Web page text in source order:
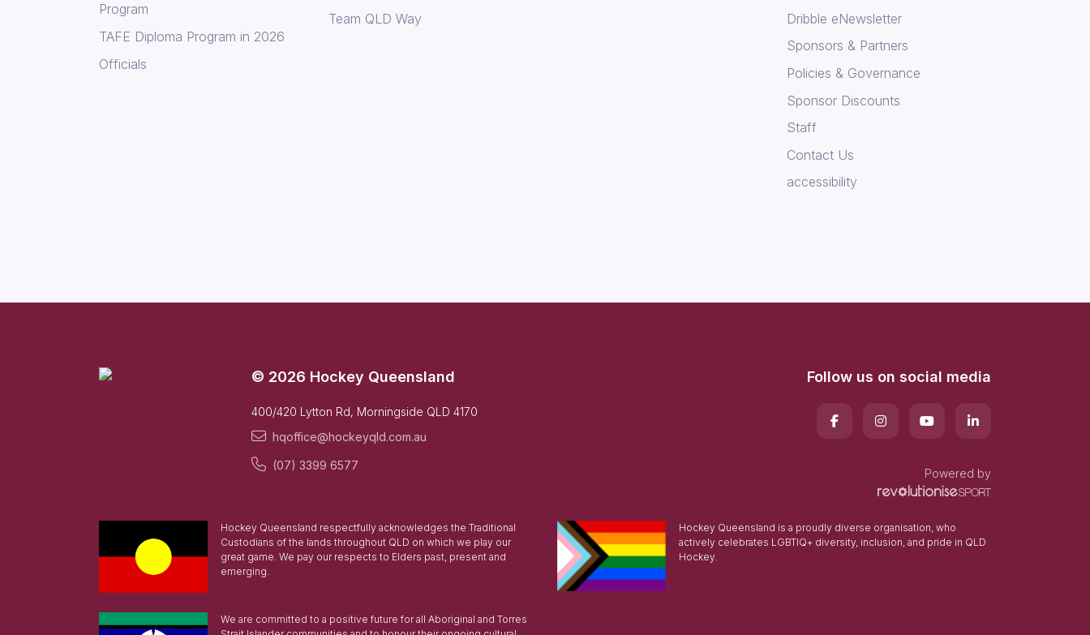
Program
TAFE Diploma Program in 2026
Officials
Team QLD Way
Dribble eNewsletter
Sponsors & Partners
Policies & Governance
Sponsor Discounts
Staff
Contact Us
accessibility
© 2026 Hockey Queensland
400/420 Lytton Rd, Morningside QLD 4170
hqoffice@hockeyqld.com.au
(07) 3399 6577
Follow us on social media
Powered by
Hockey Queensland respectfully acknowledges the Traditional
Custodians of the lands throughout QLD on which we play our
great game. We pay our respects to Elders past, present and
emerging.
Hockey Queensland is a proudly diverse organisation, who
actively celebrates LGBTIQ+ diversity, inclusion, and pride in QLD
Hockey.
We are committed to a positive future for all Aboriginal and Torres